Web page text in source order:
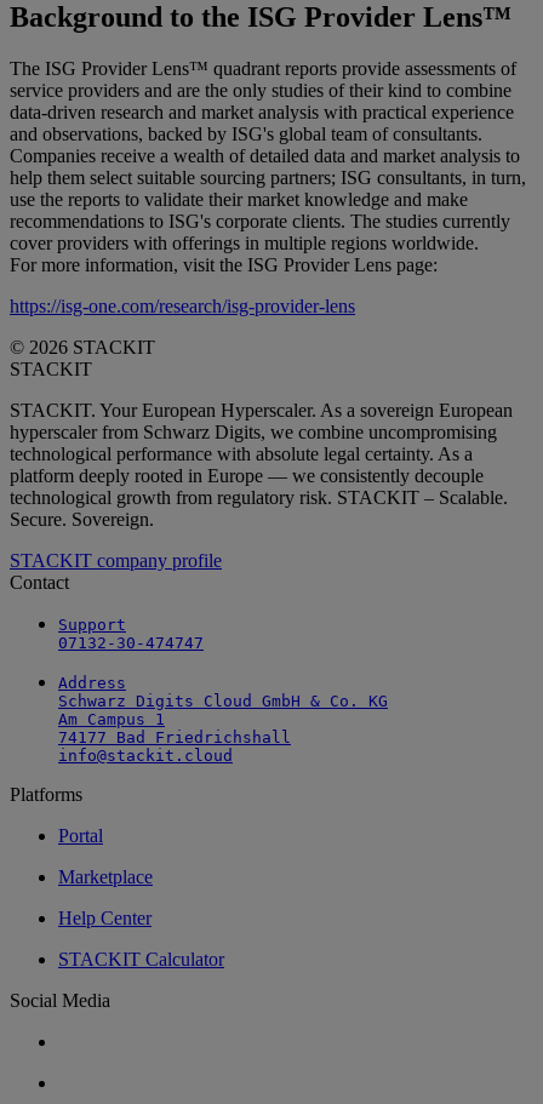
Background to the ISG Provider Lens™
The ISG Provider Lens™ quadrant reports provide assessments of
service providers and are the only studies of their kind to combine
data-driven research and market analysis with practical experience
and observations, backed by ISG's global team of consultants.
Companies receive a wealth of detailed data and market analysis to
help them select suitable sourcing partners; ISG consultants, in turn,
use the reports to validate their market knowledge and make
recommendations to ISG's corporate clients. The studies currently
cover providers with offerings in multiple regions worldwide.
For more information, visit the ISG Provider Lens page:
https://isg-one.com/research/isg-provider-lens
© 2026 STACKIT
STACKIT
STACKIT. Your European Hyperscaler. As a sovereign European
hyperscaler from Schwarz Digits, we combine uncompromising
technological performance with absolute legal certainty. As a
platform deeply rooted in Europe — we consistently decouple
technological growth from regulatory risk. STACKIT – Scalable.
Secure. Sovereign.
STACKIT company profile
Contact
Support
07132-30-474747
Address
Schwarz Digits Cloud GmbH & Co. KG
Am Campus 1
74177 Bad Friedrichshall
info@stackit.cloud
Platforms
Portal
Marketplace
Help Center
STACKIT Calculator
Social Media